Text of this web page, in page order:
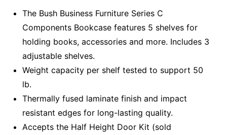
The Bush Business Furniture Series C
Components Bookcase features 5 shelves for
holding books, accessories and more. Includes 3
adjustable shelves.
Weight capacity per shelf tested to support 50
lb.
Thermally fused laminate finish and impact
resistant edges for long-lasting quality.
Accepts the Half Height Door Kit (sold